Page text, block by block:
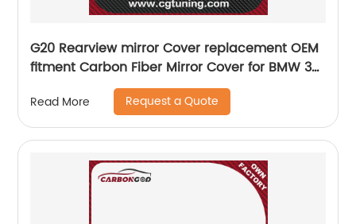
G20 Rearview mirror Cover replacement OEM
fitment Carbon Fiber Mirror Cover for BMW 3
Series G20 2019 M3 style
Read More Request a Quote